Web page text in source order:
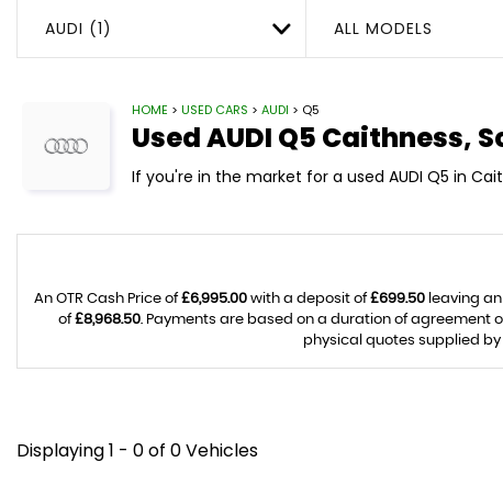
AUDI (1) ALL MODELS
HOME > USED CARS > AUDI > Q5
UsedAUDI Q5 Caithness,
If you're in the market for a used AUDI Q5 in
An OTR Cash Price of£6,995.00 with a deposit of£699.50 leaving
of£8,968.50. Payments are based on a duration of agreement
physical quotes supplied
Displaying 1 - 0 of 0 Vehicles